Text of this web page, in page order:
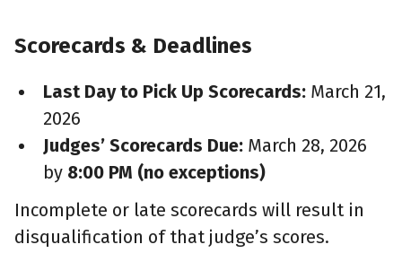
Scorecards & Deadlines
Last Day to Pick Up Scorecards: March 21,
2026
Judges’ Scorecards Due: March 28, 2026
by 8:00 PM (no exceptions)
Incomplete or late scorecards will result in
disqualification of that judge’s scores.